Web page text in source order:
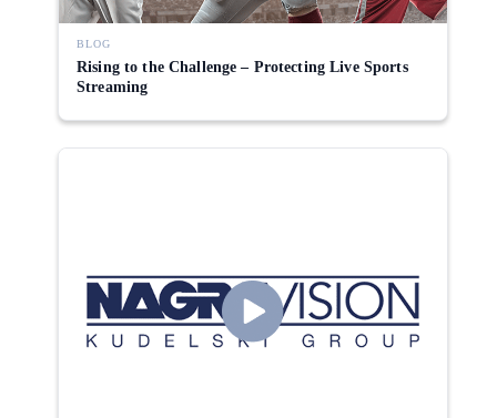
BLOG
Rising to the Challenge – Protecting Live Sports
Streaming